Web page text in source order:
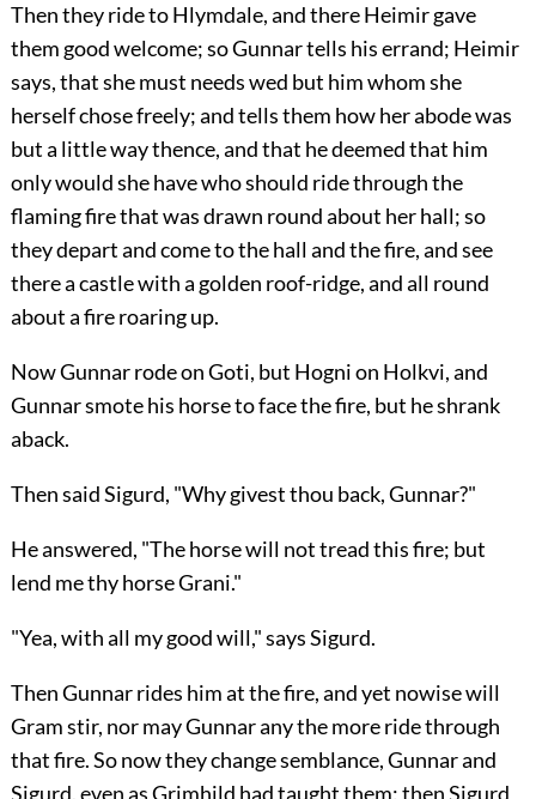
Then they ride to Hlymdale, and there Heimir gave
them good welcome; so Gunnar tells his errand; Heimir
says, that she must needs wed but him whom she
herself chose freely; and tells them how her abode was
but a little way thence, and that he deemed that him
only would she have who should ride through the
flaming fire that was drawn round about her hall; so
they depart and come to the hall and the fire, and see
there a castle with a golden roof-ridge, and all round
about a fire roaring up.
Now Gunnar rode on Goti, but Hogni on Holkvi, and
Gunnar smote his horse to face the fire, but he shrank
aback.
Then said Sigurd, "Why givest thou back, Gunnar?"
He answered, "The horse will not tread this fire; but
lend me thy horse Grani."
"Yea, with all my good will," says Sigurd.
Then Gunnar rides him at the fire, and yet nowise will
Gram stir, nor may Gunnar any the more ride through
that fire. So now they change semblance, Gunnar and
Sigurd, even as Grimhild had taught them; then Sigurd